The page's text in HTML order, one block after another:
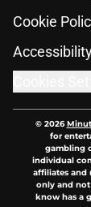
Cookie
© 2026
for
gambling
individual
affiliates and
only and not
know has a